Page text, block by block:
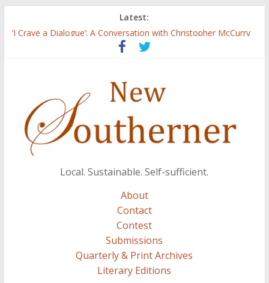
Latest:
‘I Crave a Dialogue’: A Conversation with Christopher McCurry
Now Available: The 2015 New Southerner Literary Edition in
Local. Sustainable. Self-sufficient.
About
Contact
Contest
Submissions
Quarterly & Print Archives
Literary Editions